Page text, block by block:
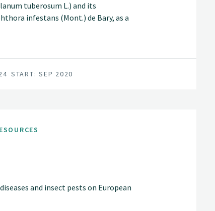
tuberosum L.) and its
infestans (Mont.) de Bary, as a
START: SEP 2020
and insect pests on European